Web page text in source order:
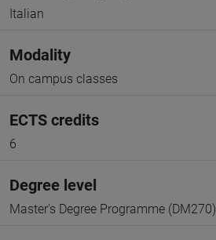
Italian
Modality
On campus classes
ECTS credits
6
Degree level
Master's Degree Programme (DM270)